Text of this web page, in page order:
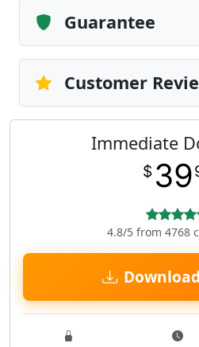
Guarantee
Customer
Immediate
$ 39
4.8/5 from 4768